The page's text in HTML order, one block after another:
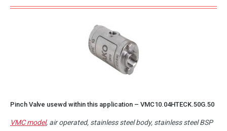
Pinch Valve usewd within this application – VMC10.04HTECK.50G.50
VMC model, air operated, stainless steel body, stainless steel BSP